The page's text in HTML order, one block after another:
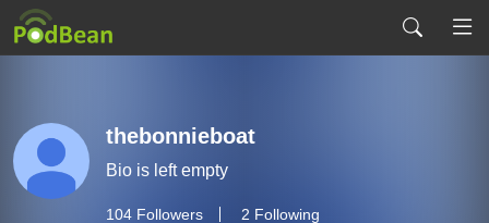
thebonnieboat
Bio is left empty
104 Followers 2 Following